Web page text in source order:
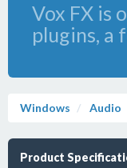
Vox FX is
plugins, a
Windows Audio
Product